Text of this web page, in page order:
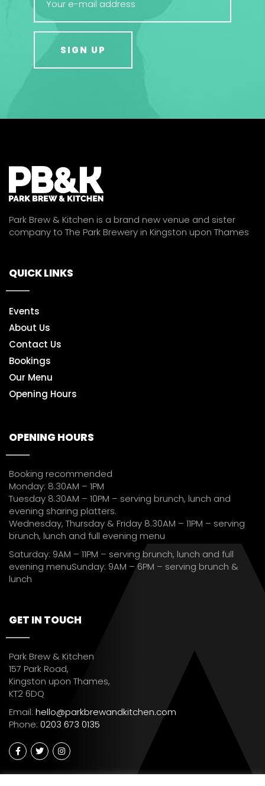
Park Brew & Kitchen is a brand new venue and sister
company to The Park Brewery in Kingston upon Thames
QUICK LINKS
Events
About Us
Contact Us
Bookings
Our Menu
Opening Hours
OPENING HOURS
Booking recommended
Monday: 8.30AM – 1PM
Tuesday 8.30AM – 10PM – serving brunch, lunch and
evening sharing platters.
Wednesday, Thursday & Friday 8.30AM – 11PM – serving
brunch, lunch and full evening menu
Saturday: 9AM – 11PM – serving brunch, lunch and full
evening menuSunday: 9AM – 6PM – serving brunch &
lunch
GET IN TOUCH
Park Brew & Kitchen
157 Park Road,
Kingston upon Thames,
KT2 6DQ
Email: hello@parkbrewandkitchen.com
Phone: 0203 673 0135